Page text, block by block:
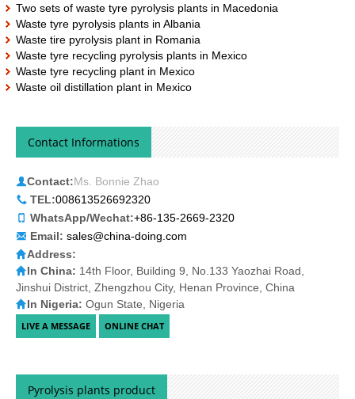
Two sets of waste tyre pyrolysis plants in Macedonia
Waste tyre pyrolysis plants in Albania
Waste tire pyrolysis plant in Romania
Waste tyre recycling pyrolysis plants in Mexico
Waste tyre recycling plant in Mexico
Waste oil distillation plant in Mexico
Contact Informations
Contact:Ms. Bonnie Zhao
TEL:008613526692320
WhatsApp/Wechat:+86-135-2669-2320
Email: sales@china-doing.com
Address:
In China: 14th Floor, Building 9, No.133 Yaozhai Road,
Jinshui District, Zhengzhou City, Henan Province, China
In Nigeria: Ogun State, Nigeria
Pyrolysis plants product